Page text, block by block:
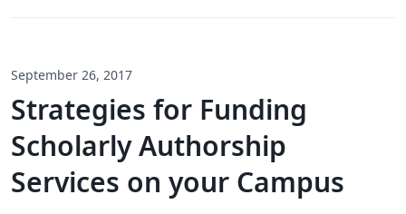
September 26, 2017
Strategies for Funding
Scholarly Authorship
Services on your Campus